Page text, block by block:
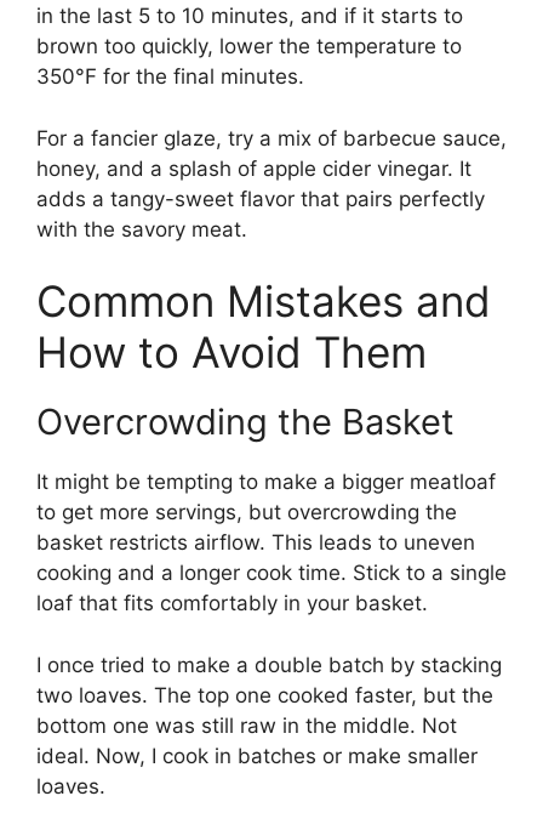
in the last 5 to 10 minutes, and if it starts to
brown too quickly, lower the temperature to
350°F for the final minutes.
For a fancier glaze, try a mix of barbecue sauce,
honey, and a splash of apple cider vinegar. It
adds a tangy-sweet flavor that pairs perfectly
with the savory meat.
Common Mistakes and
How to Avoid Them
Overcrowding the Basket
It might be tempting to make a bigger meatloaf
to get more servings, but overcrowding the
basket restricts airflow. This leads to uneven
cooking and a longer cook time. Stick to a single
loaf that fits comfortably in your basket.
I once tried to make a double batch by stacking
two loaves. The top one cooked faster, but the
bottom one was still raw in the middle. Not
ideal. Now, I cook in batches or make smaller
loaves.